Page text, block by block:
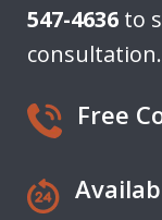
547-4636 to
consultation.
Free